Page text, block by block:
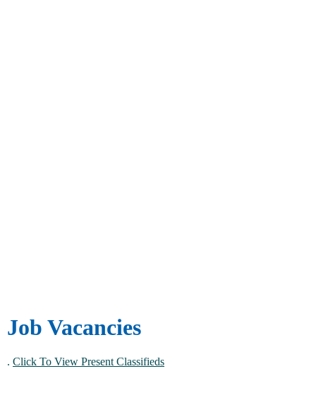
Job Vacancies
. Click To View Present Classifieds